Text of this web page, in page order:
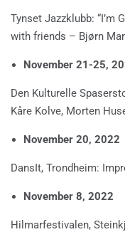
Tynset Jazzklubb: “I’m
with friends – Bjørn
November 21-25,
Den Kulturelle
Kåre Kolve, Morten
November 20, 2022
DansIt, Trondheim:
November 8, 2022
Hilmarfestivalen,